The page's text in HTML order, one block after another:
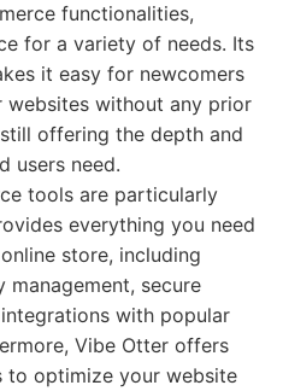
functionalities,
for a variety of needs. Its
it easy for newcomers
websites without any prior
offering the depth and
users need.
tools are particularly
everything you need
store, including
secure
with popular
Vibe Otter offers
to optimize your website